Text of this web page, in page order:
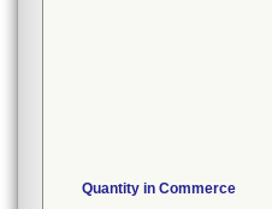
Quantity in Commerce